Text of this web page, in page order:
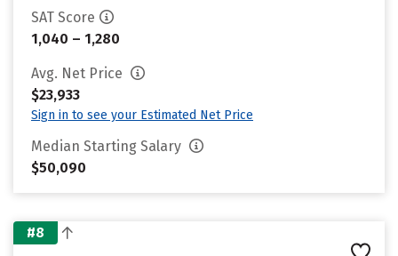
SAT Score
1,040 – 1,280
Avg. Net Price
$23,933
Sign in to see your Estimated Net Price
Median Starting Salary
$50,090
#8